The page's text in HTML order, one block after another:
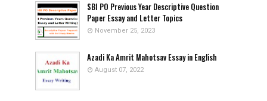
SBI PO Previous Year Descriptive Question
Paper Essay and Letter Topics
November 25, 2023
Azadi Ka Amrit Mahotsav Essay in English
August 07, 2022